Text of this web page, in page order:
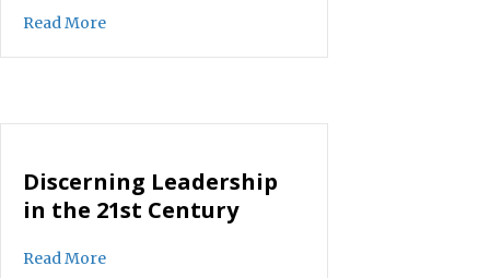
Read Moreabout The benediction
Discerning Leadership
in the 21st Century
Read Moreabout Discerning Leadership in the 21st Century